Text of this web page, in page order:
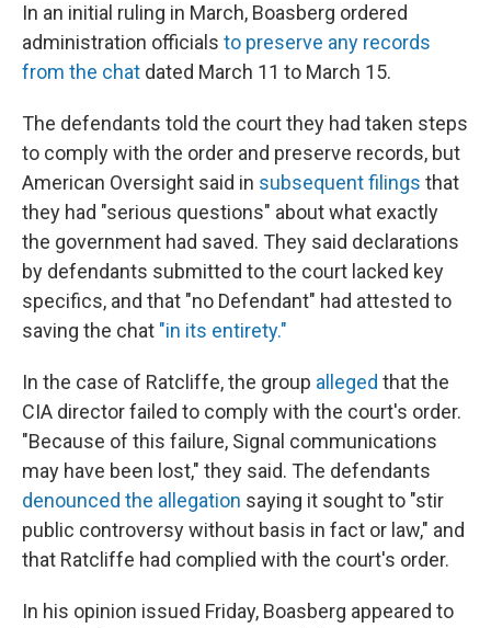
In an initial ruling in March, Boasberg ordered
administration officials to preserve any records
from the chat dated March 11 to March 15.
The defendants told the court they had taken steps
to comply with the order and preserve records, but
American Oversight said in subsequent filings that
they had "serious questions" about what exactly
the government had saved. They said declarations
by defendants submitted to the court lacked key
specifics, and that "no Defendant" had attested to
saving the chat "in its entirety."
In the case of Ratcliffe, the group alleged that the
CIA director failed to comply with the court's order.
"Because of this failure, Signal communications
may have been lost," they said. The defendants
denounced the allegation saying it sought to "stir
public controversy without basis in fact or law," and
that Ratcliffe had complied with the court's order.
In his opinion issued Friday, Boasberg appeared to